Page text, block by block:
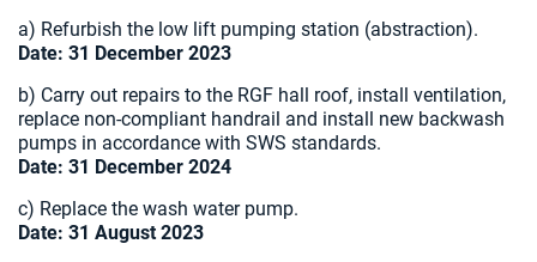
a) Refurbish the low lift pumping station (abstraction).
Date: 31 December 2023
b) Carry out repairs to the RGF hall roof, install ventilation,
replace non-compliant handrail and install new backwash
pumps in accordance with SWS standards.
Date: 31 December 2024
c) Replace the wash water pump.
Date: 31 August 2023